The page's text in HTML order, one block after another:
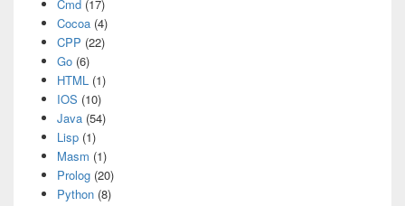
Cmd (17)
Cocoa(4)
CPP (22)
Go(6)
HTML(1)
IOS (10)
Java(54)
Lisp(1)
Masm (1)
Prolog(20)
Python(8)